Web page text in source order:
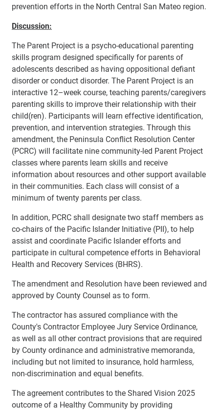
prevention efforts in the North Central San Mateo region.
Discussion:
The Parent Project is a psycho-educational parenting
skills program designed specifically for parents of
adolescents described as having oppositional defiant
disorder or conduct disorder. The Parent Project is an
interactive 12–week course, teaching parents/caregivers
parenting skills to improve their relationship with their
child(ren). Participants will learn effective identification,
prevention, and intervention strategies. Through this
amendment, the Peninsula Conflict Resolution Center
(PCRC) will facilitate nine community-led Parent Project
classes where parents learn skills and receive
information about resources and other support available
in their communities. Each class will consist of a
minimum of twenty parents per class.
In addition, PCRC shall designate two staff members as
co-chairs of the Pacific Islander Initiative (PII), to help
assist and coordinate Pacific Islander efforts and
participate in cultural competence efforts in Behavioral
Health and Recovery Services (BHRS).
The amendment and Resolution have been reviewed and
approved by County Counsel as to form.
The contractor has assured compliance with the
County's Contractor Employee Jury Service Ordinance,
as well as all other contract provisions that are required
by County ordinance and administrative memoranda,
including but not limited to insurance, hold harmless,
non-discrimination and equal benefits.
The agreement contributes to the Shared Vision 2025
outcome of a Healthy Community by providing